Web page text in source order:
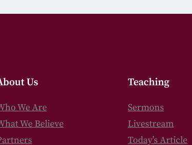
Us
We Are
We Believe
Teaching
Sermons
Livestream
Today’s Article